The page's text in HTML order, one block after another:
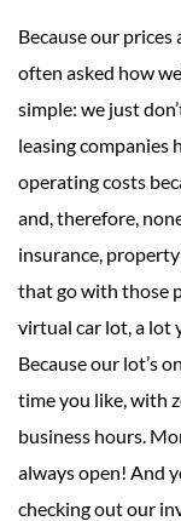
Because our prices
often asked how
simple: we just
leasing companies
operating costs
and, therefore,
insurance,
that go with those
virtual car lot, a lot
Because our lot’s
time you like, with
business hours.
always open! And
checking out our